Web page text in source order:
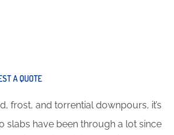
A QUOTE
frost, and torrential downpours, it’s
slabs have been through a lot since